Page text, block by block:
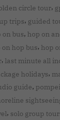
circle tour,
trips, guided
on bus, hop on
on hop bus, hop
, last minute all
holidays,
guide,
, solo group